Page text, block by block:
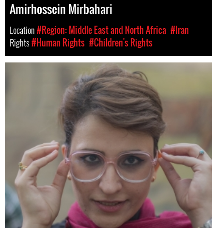
Amirhossein Mirbahari
Location#Region: Middle East and North Africa #Iran
Rights#Human Rights #Children's Rights